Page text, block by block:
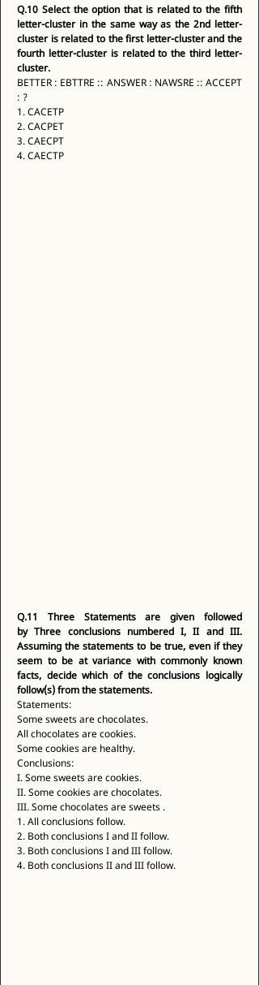
Q.10 Select the option that is related to the fifth
letter-cluster in the same way as the 2nd letter-
cluster is related to the first letter-cluster and the
fourth letter-cluster is related to the third letter-
cluster.
BETTER : EBTTRE :: ANSWER : NAWSRE :: ACCEPT
: ?
1. CACETP
2. CACPET
3. CAECPT
4. CAECTP
Q.11
Three Statements are given followed
by Three conclusions numbered I, II and III.
Assuming the statements to be true, even if they
seem to be at variance with commonly known
facts, decide which of the conclusions logically
follow(s) from the statements.
Statements:
Some sweets are chocolates.
All chocolates are cookies.
Some cookies are healthy.
Conclusions:
I. Some sweets are cookies.
II. Some cookies are chocolates.
III. Some chocolates are sweets .
1. All conclusions follow.
2. Both conclusions I and II follow.
3. Both conclusions I and III follow.
4. Both conclusions II and III follow.